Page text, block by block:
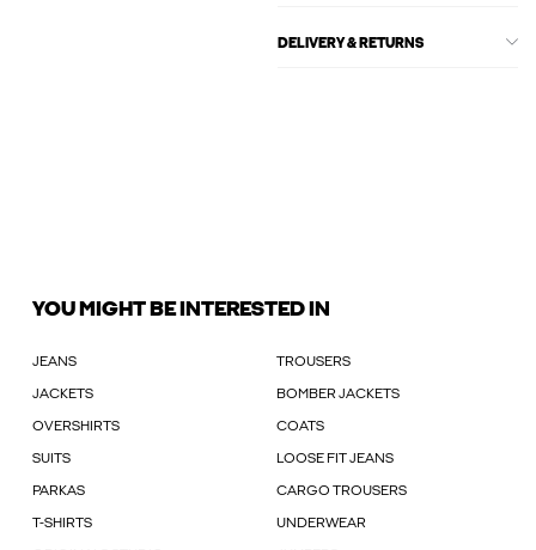
DELIVERY & RETURNS
YOU MIGHT BE INTERESTED IN
JEANS TROUSERS
JACKETS BOMBER JACKETS
OVERSHIRTS COATS
SUITS LOOSE FIT JEANS
PARKAS CARGO TROUSERS
T-SHIRTS UNDERWEAR